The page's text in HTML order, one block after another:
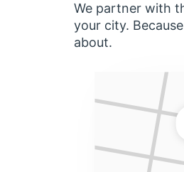
We partner with
your city.
about.